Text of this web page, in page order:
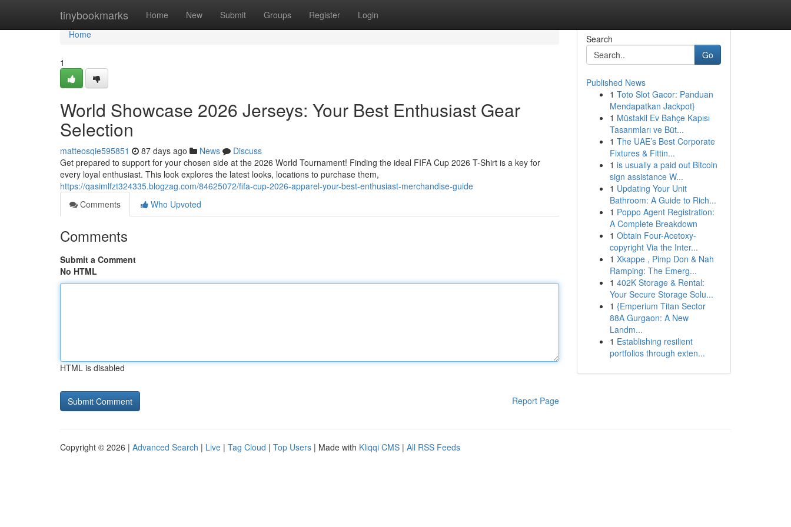
tinybookmarks Home New Submit Groups Register Login
Home
Home
1
World Showcase 2026 Jerseys: Your Best Enthusiast Gear
Selection
matteosqie595851 87 days ago News
Discuss
Get prepared to support for your chosen side at the 2026 World Tournament! Finding the ideal FIFA Cup 2026 T-Shirt is a key for
every loyal enthusiast. This look explores the latest looks, locations to purchase them,
https://qasimlfzt324335.blogzag.com/84625072/fifa-cup-2026-apparel-your-best-enthusiast-merchandise-guide
Comments
Who Upvoted
Comments
Submit a Comment
No HTML
HTML is disabled
Report Page
Search
Go
Published News
1 Toto Slot Gacor: Panduan
Mendapatkan Jackpot}
1 Müstakil Ev Bahçe Kapısı
Tasarımları ve Büt...
1 The UAE’s Best Corporate
Fixtures & Fittin...
1 is usually a paid out Bitcoin
sign assistance W...
1 Updating Your Unit
Bathroom: A Guide to Rich...
1 Poppo Agent Registration:
A Complete Breakdown
1 Obtain Four-Acetoxy-
copyright Via the Inter...
1 Xkappe , Pimp Don & Nah
Ramping: The Emerg...
1 402K Storage & Rental:
Your Secure Storage Solu...
1 {Emperium Titan Sector
88A Gurgaon: A New
Landm...
1 Establishing resilient
portfolios through exten...
Copyright © 2026 | Advanced Search | Live | Tag Cloud | Top Users | Made with Kliqqi CMS | All RSS Feeds